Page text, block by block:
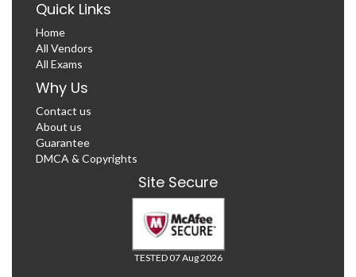
Quick Links
Home
All Vendors
All Exams
Why Us
Contact us
About us
Guarantee
DMCA & Copyrights
Site Secure
TESTED 07 Aug 2026